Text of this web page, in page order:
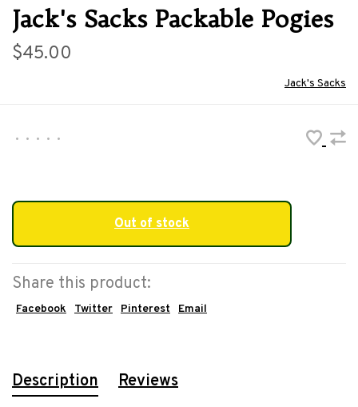
Jack's Sacks Packable Pogies
$45.00
Jack's Sacks
• • • • •
Out of stock
Share this product:
Facebook Twitter Pinterest Email
Description Reviews